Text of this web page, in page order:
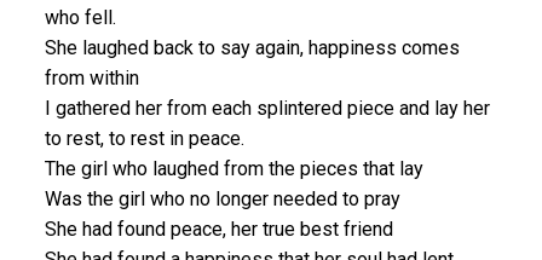
who fell.
She laughed back to say again, happiness comes
from within
I gathered her from each splintered piece and lay her
to rest, to rest in peace.
The girl who laughed from the pieces that lay
Was the girl who no longer needed to pray
She had found peace, her true best friend